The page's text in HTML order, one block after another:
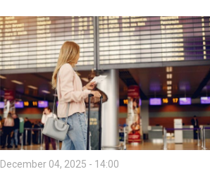
December 04, 2025 - 14:00